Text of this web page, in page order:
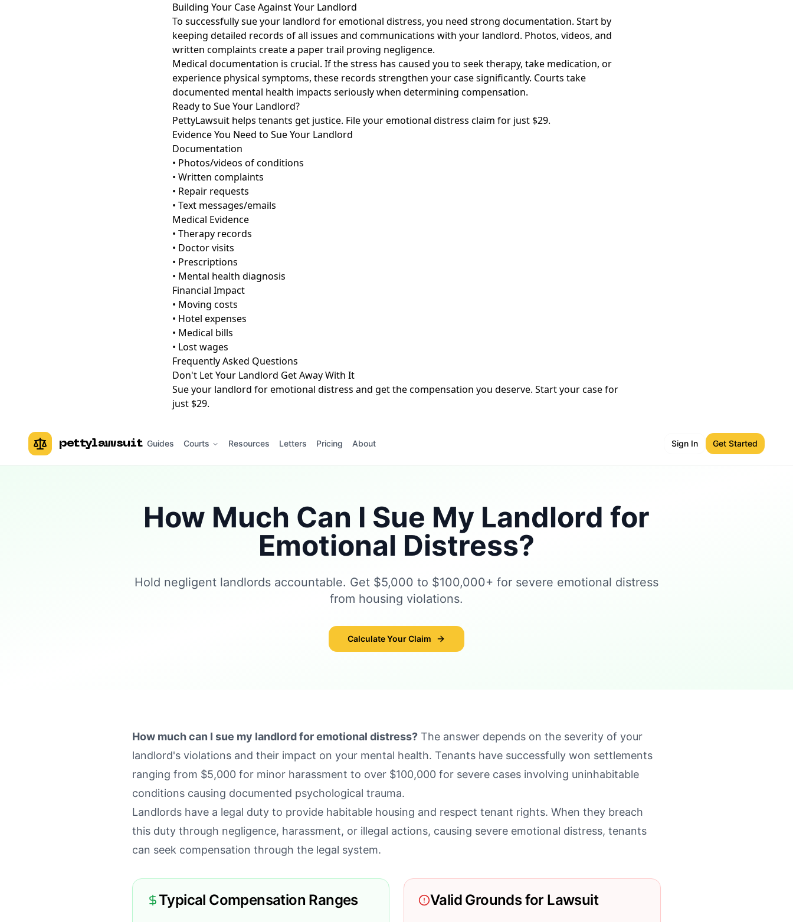
Building Your Case Against Your Landlord
To successfully sue your landlord for emotional distress, you need strong documentation. Start by
keeping detailed records of all issues and communications with your landlord. Photos, videos, and
written complaints create a paper trail proving negligence.
Medical documentation is crucial. If the stress has caused you to seek therapy, take medication, or
experience physical symptoms, these records strengthen your case significantly. Courts take
documented mental health impacts seriously when determining compensation.
Ready to Sue Your Landlord?
PettyLawsuit helps tenants get justice. File your emotional distress claim for just $29.
Evidence You Need to Sue Your Landlord
Documentation
• Photos/videos of conditions
• Written complaints
• Repair requests
• Text messages/emails
Medical Evidence
• Therapy records
• Doctor visits
• Prescriptions
• Mental health diagnosis
Financial Impact
• Moving costs
• Hotel expenses
• Medical bills
• Lost wages
Frequently Asked Questions
Don't Let Your Landlord Get Away With It
Sue your landlord for emotional distress and get the compensation you deserve. Start your case for
just $29.
pettylawsuit Guides Courts Resources Letters Pricing About Sign In Get Started
How Much Can I Sue My Landlord for
Emotional Distress?
Hold negligent landlords accountable. Get $5,000 to $100,000+ for severe emotional distress
from housing violations.
Calculate Your Claim
How much can I sue my landlord for emotional distress? The answer depends on the severity of your
landlord's violations and their impact on your mental health. Tenants have successfully won settlements
ranging from $5,000 for minor harassment to over $100,000 for severe cases involving uninhabitable
conditions causing documented psychological trauma.
Landlords have a legal duty to provide habitable housing and respect tenant rights. When they breach
this duty through negligence, harassment, or illegal actions, causing severe emotional distress, tenants
can seek compensation through the legal system.
Typical Compensation Ranges Valid Grounds for Lawsuit